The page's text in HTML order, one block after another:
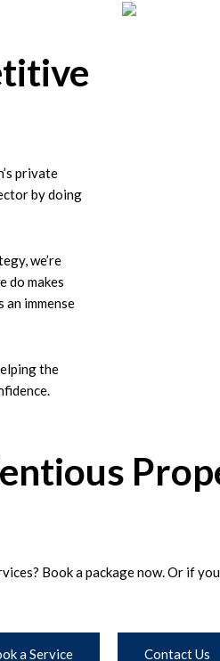
private
by doing
we’re
do makes
immense
the
Book a package now. Or if
a Service Contact Us